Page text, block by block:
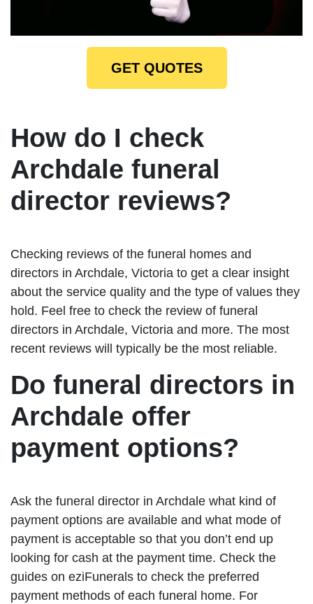
GET QUOTES
How do I check
Archdale funeral
director reviews?
Checking reviews of the funeral homes and
directors in Archdale, Victoria to get a clear insight
about the service quality and the type of values they
hold. Feel free to check the review of funeral
directors in Archdale, Victoria and more. The most
recent reviews will typically be the most reliable.
Do funeral directors in
Archdale offer
payment options?
Ask the funeral director in Archdale what kind of
payment options are available and what mode of
payment is acceptable so that you don’t end up
looking for cash at the payment time. Check the
guides on eziFunerals to check the preferred
payment methods of each funeral home. For